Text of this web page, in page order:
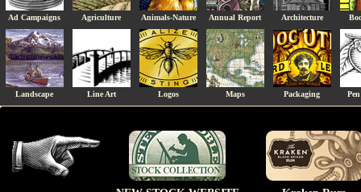
Ad Campaigns Agriculture Animals-Nature Annual Report Architecture
Landscape Line Art Logos Maps Packaging